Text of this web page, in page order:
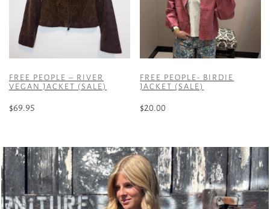
FREE PEOPLE – RIVER
VEGAN JACKET (SALE)
$69.95
has
multiple
variants.
The
FREE PEOPLE- BIRDIE
JACKET (SALE)
$20.00
has
multiple
variants.
The